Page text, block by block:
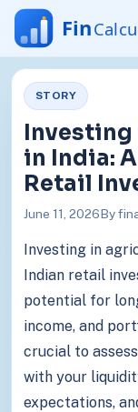
STORY
Investing
in India:
Retail
June 11, 2026By
Investing in
Indian retail
potential for
income, and
crucial to
with your
expectations,